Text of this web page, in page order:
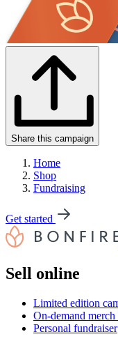
Share this campaign
Home
Shop
Fundraising
Get started
Sell online
Limited edition
On-demand merch
Personal fundraiser